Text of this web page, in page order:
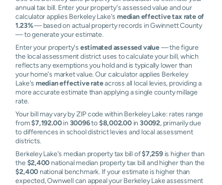
annual tax bill. Enter your property's assessed value and our
calculator applies Berkeley Lake'smedian effective tax rate of
1.23%— based on actual property records in Gwinnett County
— to generate your estimate.
Enter your property's estimated assessed value— the figure
the local assessment district uses to calculate your bill, which
reflects any exemptions you hold and is typically lower than
your home's market value. Our calculator applies Berkeley
Lake's median effective rateacross all local levies, providing a
more accurate estimate than applying a single county millage
rate.
Your bill may vary by ZIP code within Berkeley Lake: rates range
from$7,192.00in 30096to$8,002.00in30092, primarily due
to differences in school district levies and local assessment
districts.
Berkeley Lake's median property tax bill of$7,259is higher than
the $2,400 national median property tax bill and higher than the
$2,400 national benchmark. If your estimate is higher than
expected, Ownwell can appeal your Berkeley Lake assessment